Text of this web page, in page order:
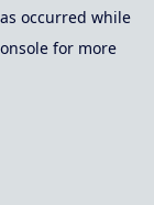
occurred while
for more